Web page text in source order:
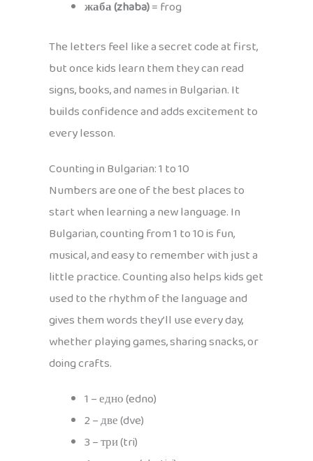
жаба (zhaba)= frog
The letters feel like a secret code at first,
but once kids learn them they can read
signs, books, and names in Bulgarian. It
builds confidence and adds excitement to
every lesson.
Counting in Bulgarian: 1 to 10
Numbers are one of the best places to
start when learning a new language. In
Bulgarian, counting from 1 to 10 is fun,
musical, and easy to remember with just a
little practice. Counting also helps kids get
used to the rhythm of the language and
gives them words they’ll use every day,
whether playing games, sharing snacks, or
doing crafts.
1 – едно (edno)
2 – две (dve)
3 – три (tri)